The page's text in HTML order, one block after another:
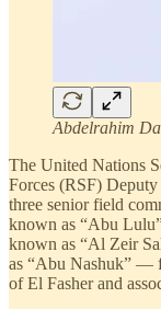
Abdelrahim
The United Nations
Forces (RSF)
three senior field
known as “Abu
known as “Al Zeir
as “Abu Nashuk” —
of El Fasher and